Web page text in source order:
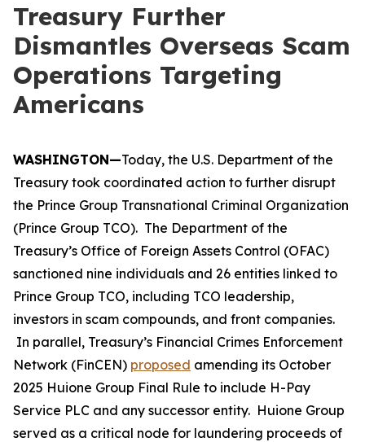
Treasury Further
Dismantles Overseas Scam
Operations Targeting
Americans
WASHINGTON—Today, the U.S. Department of the
Treasury took coordinated action to further disrupt
the Prince Group Transnational Criminal Organization
(Prince Group TCO). The Department of the
Treasury’s Office of Foreign Assets Control (OFAC)
sanctioned nine individuals and 26 entities linked to
Prince Group TCO, including TCO leadership,
investors in scam compounds, and front companies.
In parallel, Treasury’s Financial Crimes Enforcement
Network (FinCEN) proposed amending its October
2025 Huione Group Final Rule to include H-Pay
Service PLC and any successor entity. Huione Group
served as a critical node for laundering proceeds of